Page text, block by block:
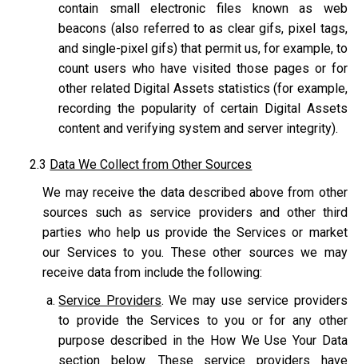
contain small electronic files known as web
beacons (also referred to as clear gifs, pixel tags,
and single-pixel gifs) that permit us, for example, to
count users who have visited those pages or for
other related Digital Assets statistics (for example,
recording the popularity of certain Digital Assets
content and verifying system and server integrity).
2.3 Data We Collect from Other Sources
We may receive the data described above from other
sources such as service providers and other third
parties who help us provide the Services or market
our Services to you. These other sources we may
receive data from include the following:
Service Providers. We may use service providers
to provide the Services to you or for any other
purpose described in the How We Use Your Data
section below. These service providers have